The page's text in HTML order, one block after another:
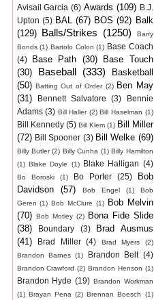
Avisail Garcia (6) Awards (109)
B.J.
Upton (5) BAL (67) BOS (92) Balk
(129) Balls/Strikes (1250)
Barry
Bonds (1) Bartolo Colon (1) Base Coach
(4)
Base Path (30)
Base Touch
(30)
Baseball (333)
Basketball
(50) Batting Out of Order (2) Ben May
(31)
Bennett Salvatore (3)
Bennie
Adams (3) Bill Haller (2) Bill Haselman (1)
Bill Kennedy (5) Bill Klem (1) Bill Miller
(72) Bill Spooner (3) Bill Welke (69)
Billy Butler (2) Billy Cunha (1) Billy Hamilton
(1) Blake Doyle (1) Blake Halligan (4)
Bo Boroski (1) Bo Porter (25)
Bob
Davidson
(57) Bob Engel (1)
Bob
Geren (1) Bob McClure (1)
Bob Melvin
(70) Bob Motley (2)
Bona Fide Slide
(38)
Boundary (3)
Brad Ausmus
(41)
Brad Miller (4) Brad Myers
(2)
Brandon Barnes (1) Brandon Belt (4)
Brandon Crawford (2) Brandon Henson (1)
Brandon Hyde (19) Brandon Workman
(1) Brayan Pena (2) Brennan Boesch (1)